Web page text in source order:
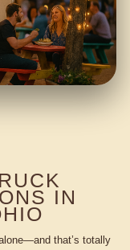
IN
that’s totally